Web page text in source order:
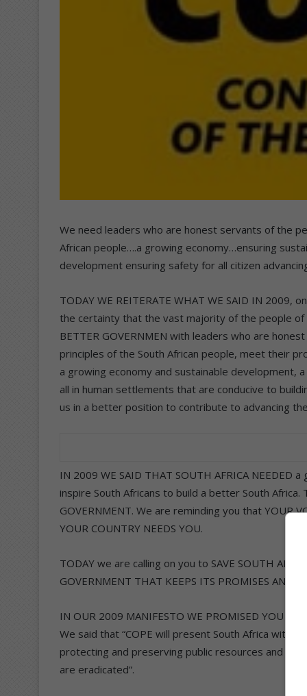
We need leaders who are honest servants of the
African people….a growing economy…ensuring
development ensuring safety for all citizen
TODAY WE REITERATE WHAT WE SAID IN
the certainty that the vast majority of the people of
BETTER GOVERNMEN with leaders who are
principles of the South African people, meet their
a growing economy and sustainable development,
all in human settlements that are conducive to
us in a better position to contribute to advancing
IN 2009 WE SAID THAT SOUTH AFRICA
inspire South Africans to build a better South Africa.
GOVERNMENT. We are reminding you that YOUR
YOUR COUNTRY NEEDS YOU.
TODAY we are calling on you to SAVE SOUTH
GOVERNMENT THAT KEEPS ITS PROMISES AND
IN OUR 2009 MANIFESTO WE PROMISED YOU
We said that “COPE will present South Africa with
protecting and preserving public resources and
are eradicated”.